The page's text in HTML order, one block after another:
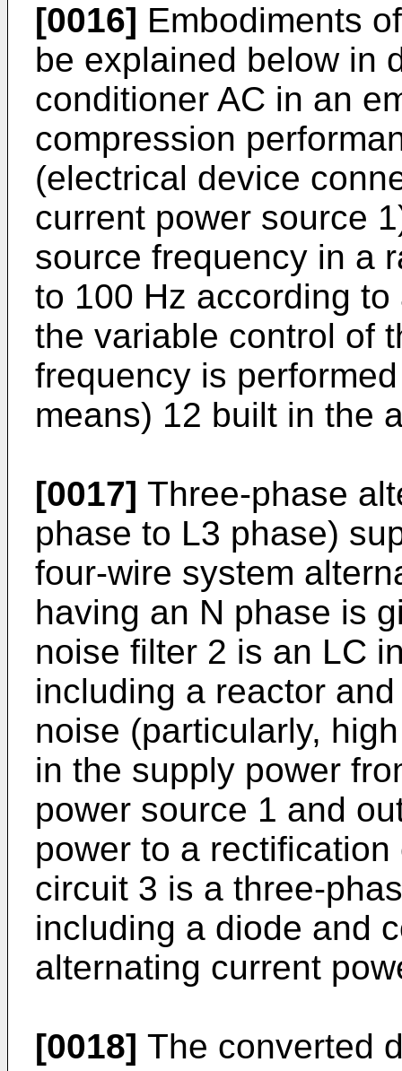
[0016] Embodiments
be explained below in
conditioner AC in an
compression
(electrical device
current power source
source frequency in a
to 100 Hz according
the variable control of
frequency is
means) 12 built in the
[0017] Three-phase
phase to L3 phase)
four-wire system
having an N phase is
noise filter 2 is an LC
including a reactor
noise (particularly,
in the supply power
power source 1 and
power to a
circuit 3 is a three-
including a diode and
alternating current
[0018] The converted